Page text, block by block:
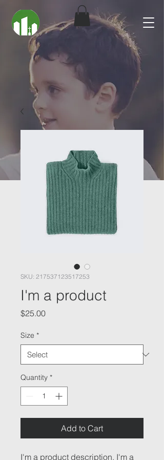
SKU: 217537123517253
I'm a product
$25.00Price
Size *
Quantity *
Add to Cart
I'm a product description. I'm a